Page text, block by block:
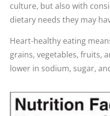
culture, but also with
dietary needs they may
Heart-healthy eating
grains, vegetables, fruits,
lower in sodium, sugar,